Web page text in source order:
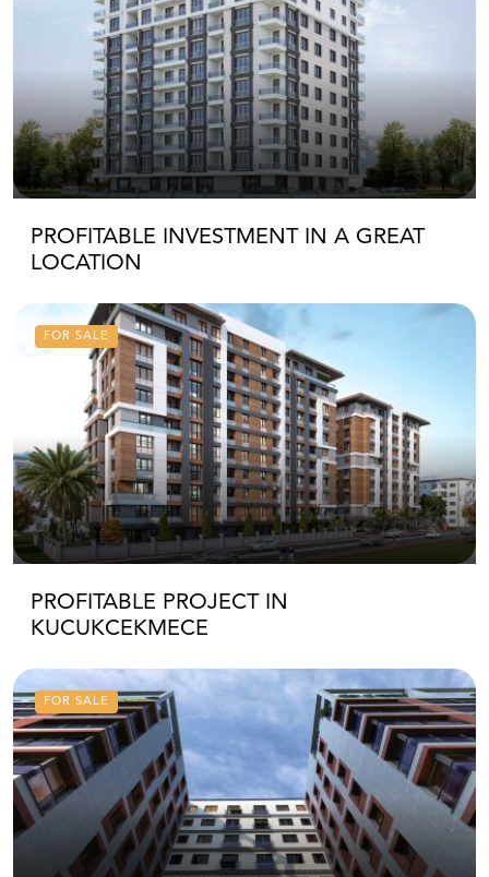
PROFITABLE INVESTMENT IN A GREAT
LOCATION
FOR SALE
PROFITABLE PROJECT IN
KUCUKCEKMECE
FOR SALE